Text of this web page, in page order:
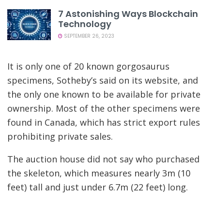
7 Astonishing Ways Blockchain
Technology
SEPTEMBER 26, 2023
It is only one of 20 known gorgosaurus
specimens, Sotheby’s said on its website, and
the only one known to be available for private
ownership. Most of the other specimens were
found in Canada, which has strict export rules
prohibiting private sales.
The auction house did not say who purchased
the skeleton, which measures nearly 3m (10
feet) tall and just under 6.7m (22 feet) long.